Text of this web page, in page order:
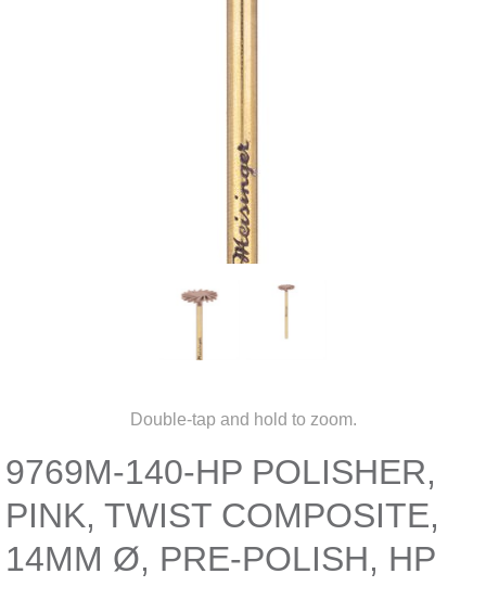
Double-tap and hold to zoom.
9769M-140-HP POLISHER,
PINK, TWIST COMPOSITE,
14MM Ø, PRE-POLISH, HP